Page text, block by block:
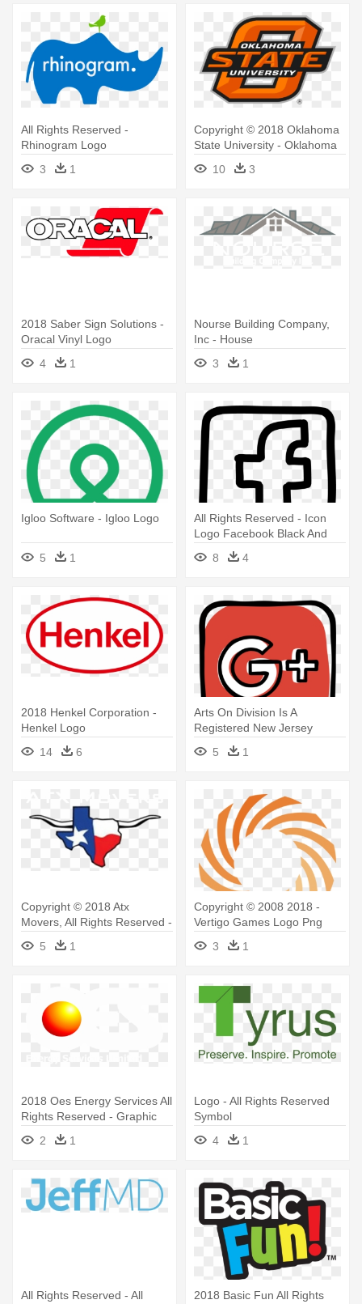
All Rights Reserved -
Rhinogram Logo
3
1
Copyright © 2018 Oklahoma
State University - Oklahoma
State University Logo
10 3
2018 Saber Sign Solutions -
Oracal Vinyl Logo
4
1
Nourse Building Company,
Inc - House
3
1
Igloo Software - Igloo Logo
5 1
All Rights Reserved - Icon
Logo Facebook Black And
8 4
2018 Henkel Corporation -
Henkel Logo
14
6
Arts On Division Is A
Registered New Jersey
501c3 Non-profit - Social
Media Icons Transparent
5 1
Copyright © 2018 Atx
Movers, All Rights Reserved -
Austin Texas Logos
5 1
Copyright © 2008 2018 -
Vertigo Games Logo Png
3
1
2018 Oes Energy Services All
Rights Reserved - Graphic
2 1
Logo - All Rights Reserved
Symbol
4
1
All Rights Reserved - All
2018 Basic Fun All Rights